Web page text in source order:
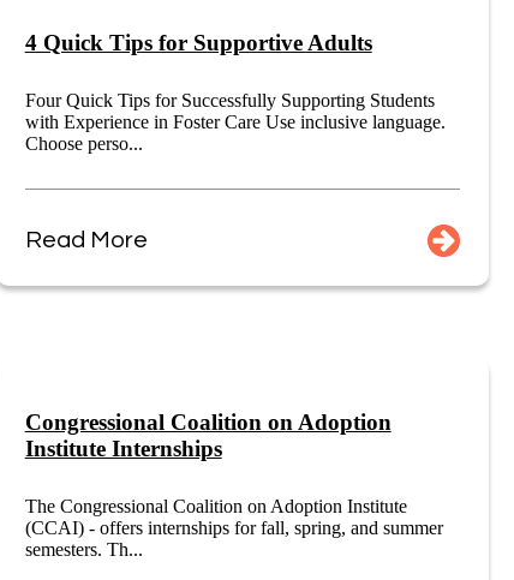
4 Quick Tips for Supportive Adults
Four Quick Tips for Successfully Supporting Students
with Experience in Foster Care Use inclusive language.
Choose perso...
Read More
Congressional Coalition on Adoption
Institute Internships
The Congressional Coalition on Adoption Institute
(CCAI) - offers internships for fall, spring, and summer
semesters. Th...